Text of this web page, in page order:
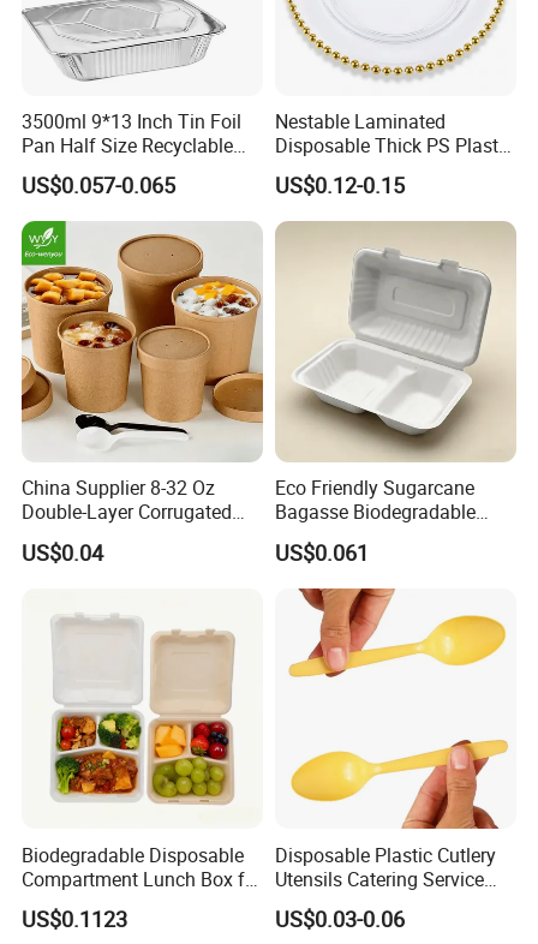
3500ml 9*13 Inch Tin Foil
Pan Half Size Recyclable
Dispsoable Aluminum Foil
Container with Lid
US$0.057-0.065
Nestable Laminated
Disposable Thick PS Plastic
Plate for Summer Camp
US$0.12-0.15
China Supplier 8-32 Oz
Double-Layer Corrugated
Food-Grade Kraft Paper Cup
with Lids for Takeaway
Disposable Drink Cup
Manufacturer
US$0.04
Eco Friendly Sugarcane
Bagasse Biodegradable
Microwave Safe Take Away
Food Container Disposable
US$0.061
Biodegradable Disposable
Compartment Lunch Box for
Sustainable Food Storage
US$0.1123
Disposable Plastic Cutlery
Utensils Catering Service
Tableware Set
US$0.03-0.06